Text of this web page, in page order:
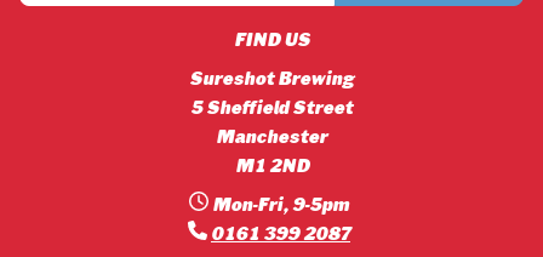
FIND US
Sureshot Brewing
5 Sheffield Street
Manchester
M1 2ND
Mon-Fri, 9-5pm
0161 399 2087